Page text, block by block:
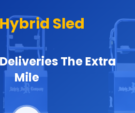
Sled
The Extra
Mile